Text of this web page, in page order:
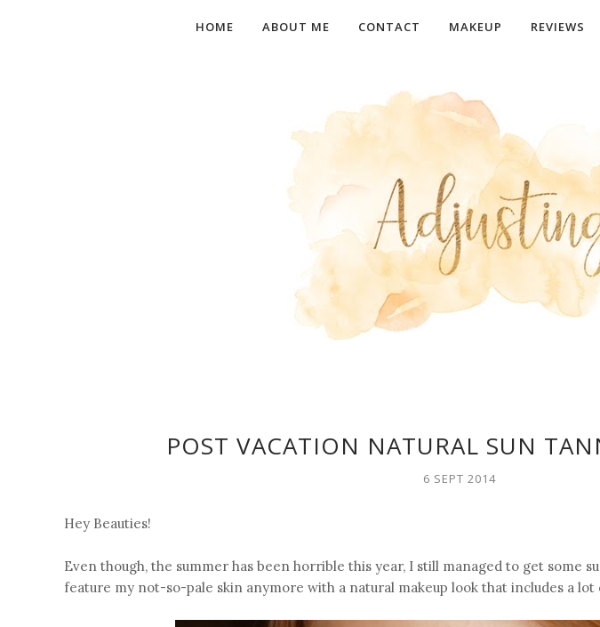
HOME ABOUT ME CONTACT MAKEUP REVIEWS
POST VACATION NATURAL SUN
6 SEPT 2014
Hey Beauties!
Even though, the summer has been horrible this year, I still managed to get some
feature my not-so-pale skin anymore with a natural makeup look that includes a